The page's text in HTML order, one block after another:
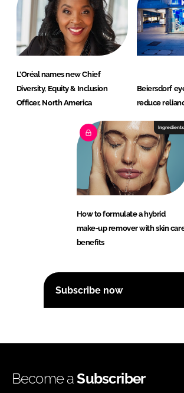
L’Oréal names new Chief
Diversity, Equity & Inclusion
Officer, North America
Beiersdorf
reduce
Ingredients
How to formulate a hybrid
make-up remover with skin
benefits
Subscribe now
Become aSubscriber